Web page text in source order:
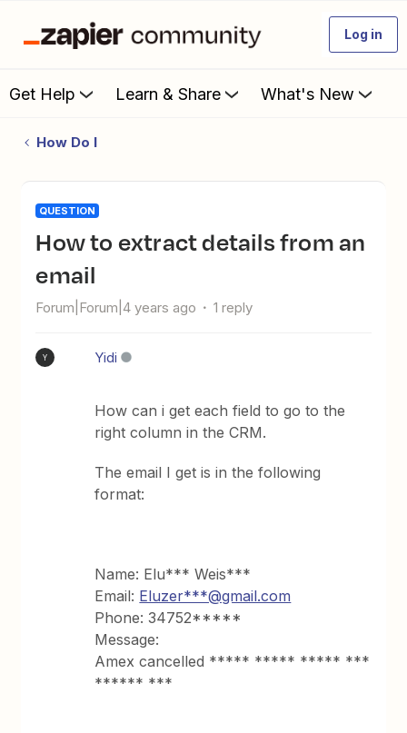
Log in
Get Help Learn & Share What's New
How Do I
QUESTION
How to extract details from an
email
Forum|Forum|4 years ago 1 reply
Y Yidi
How can i get each field to go to the
right column in the CRM.
The email I get is in the following
format:
Name: Elu*** Weis***
Email: Eluzer***@gmail.com
Phone: 34752*****
Message:
Amex cancelled ***** ***** ***** ***
****** ***